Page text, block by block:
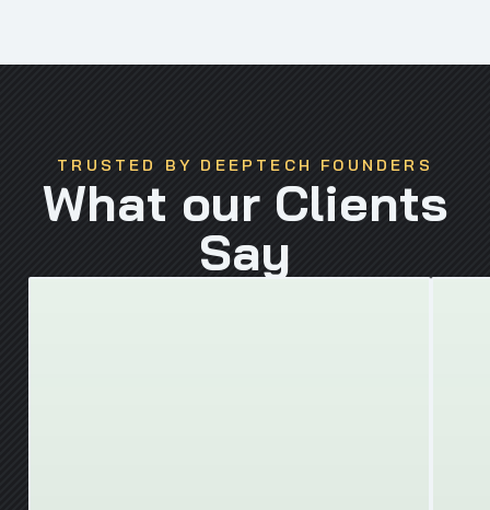
TRUSTED BY DEEPTECH FOUNDERS
What our Clients
Say